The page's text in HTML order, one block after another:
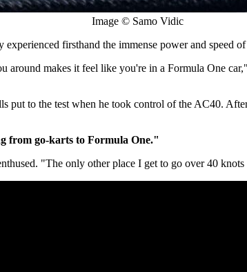
Image © Samo Vidic
firsthand the immense power and speed
makes it feel like you're in a Formula One
to the test when he took control of the AC40.
from go-karts to Formula One."
"The only other place I get to go over 40